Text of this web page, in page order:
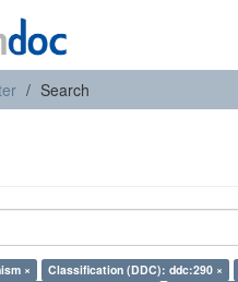
Search
× Classification (DDC): ddc:290 ×